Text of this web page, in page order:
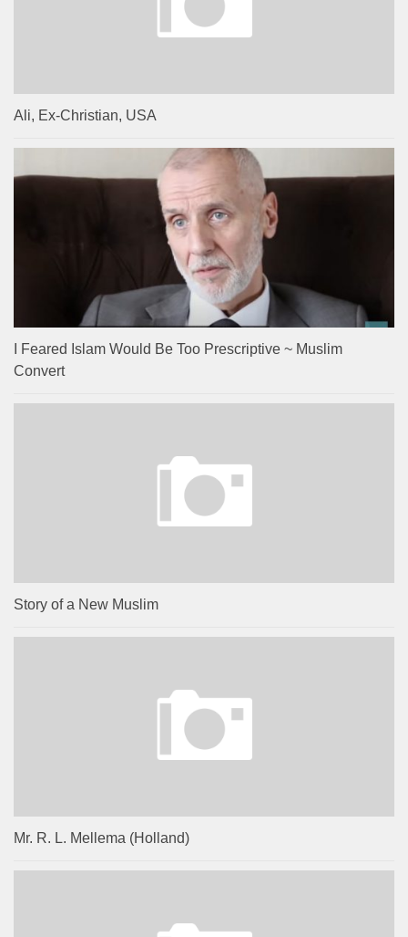
Ali, Ex-Christian, USA
I Feared Islam Would Be Too Prescriptive ~ Muslim
Convert
Story of a New Muslim
Mr. R. L. Mellema (Holland)